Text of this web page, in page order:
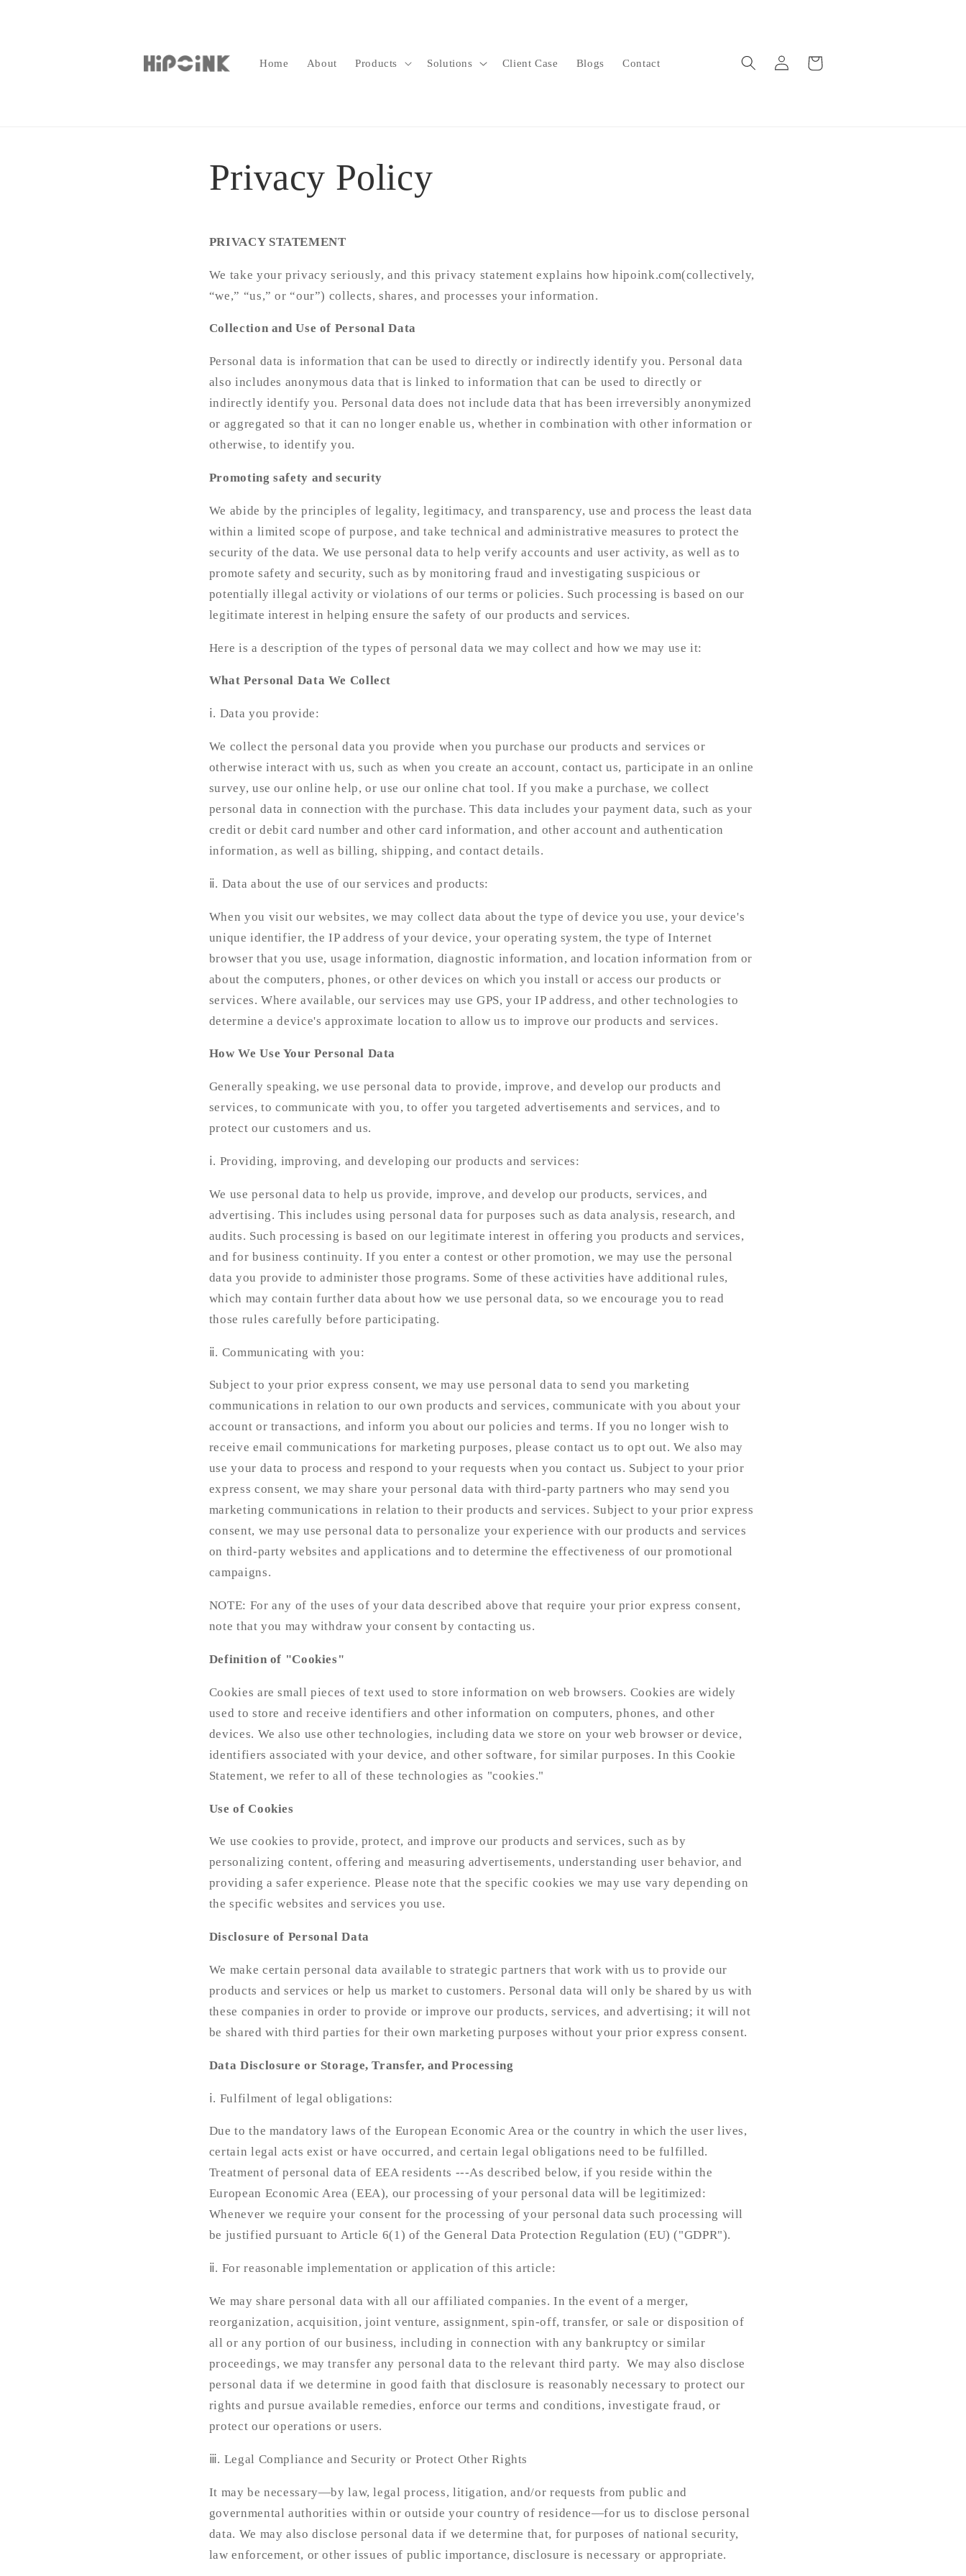
Home About Products Solutions Client Case Blogs Contact
Log
in
Cart
Privacy Policy
PRIVACY STATEMENT
We take your privacy seriously, and this privacy statement explains how hipoink.com(collectively,
“we,” “us,” or “our”) collects, shares, and processes your information.
Collection and Use of Personal Data
Personal data is information that can be used to directly or indirectly identify you. Personal data
also includes anonymous data that is linked to information that can be used to directly or
indirectly identify you. Personal data does not include data that has been irreversibly anonymized
or aggregated so that it can no longer enable us, whether in combination with other information or
otherwise, to identify you.
Promoting safety and security
We abide by the principles of legality, legitimacy, and transparency, use and process the least data
within a limited scope of purpose, and take technical and administrative measures to protect the
security of the data. We use personal data to help verify accounts and user activity, as well as to
promote safety and security, such as by monitoring fraud and investigating suspicious or
potentially illegal activity or violations of our terms or policies. Such processing is based on our
legitimate interest in helping ensure the safety of our products and services.
Here is a description of the types of personal data we may collect and how we may use it:
What Personal Data We Collect
ⅰ. Data you provide:
We collect the personal data you provide when you purchase our products and services or
otherwise interact with us, such as when you create an account, contact us, participate in an online
survey, use our online help, or use our online chat tool. If you make a purchase, we collect
personal data in connection with the purchase. This data includes your payment data, such as your
credit or debit card number and other card information, and other account and authentication
information, as well as billing, shipping, and contact details.
ⅱ. Data about the use of our services and products:
When you visit our websites, we may collect data about the type of device you use, your device's
unique identifier, the IP address of your device, your operating system, the type of Internet
browser that you use, usage information, diagnostic information, and location information from or
about the computers, phones, or other devices on which you install or access our products or
services. Where available, our services may use GPS, your IP address, and other technologies to
determine a device's approximate location to allow us to improve our products and services.
How We Use Your Personal Data
Generally speaking, we use personal data to provide, improve, and develop our products and
services, to communicate with you, to offer you targeted advertisements and services, and to
protect our customers and us.
ⅰ. Providing, improving, and developing our products and services:
We use personal data to help us provide, improve, and develop our products, services, and
advertising. This includes using personal data for purposes such as data analysis, research, and
audits. Such processing is based on our legitimate interest in offering you products and services,
and for business continuity. If you enter a contest or other promotion, we may use the personal
data you provide to administer those programs. Some of these activities have additional rules,
which may contain further data about how we use personal data, so we encourage you to read
those rules carefully before participating.
ⅱ. Communicating with you:
Subject to your prior express consent, we may use personal data to send you marketing
communications in relation to our own products and services, communicate with you about your
account or transactions, and inform you about our policies and terms. If you no longer wish to
receive email communications for marketing purposes, please contact us to opt out. We also may
use your data to process and respond to your requests when you contact us. Subject to your prior
express consent, we may share your personal data with third-party partners who may send you
marketing communications in relation to their products and services. Subject to your prior express
consent, we may use personal data to personalize your experience with our products and services
on third-party websites and applications and to determine the effectiveness of our promotional
campaigns.
NOTE: For any of the uses of your data described above that require your prior express consent,
note that you may withdraw your consent by contacting us.
Definition of "Cookies"
Cookies are small pieces of text used to store information on web browsers. Cookies are widely
used to store and receive identifiers and other information on computers, phones, and other
devices. We also use other technologies, including data we store on your web browser or device,
identifiers associated with your device, and other software, for similar purposes. In this Cookie
Statement, we refer to all of these technologies as "cookies."
Use of Cookies
We use cookies to provide, protect, and improve our products and services, such as by
personalizing content, offering and measuring advertisements, understanding user behavior, and
providing a safer experience. Please note that the specific cookies we may use vary depending on
the specific websites and services you use.
Disclosure of Personal Data
We make certain personal data available to strategic partners that work with us to provide our
products and services or help us market to customers. Personal data will only be shared by us with
these companies in order to provide or improve our products, services, and advertising; it will not
be shared with third parties for their own marketing purposes without your prior express consent.
Data Disclosure or Storage, Transfer, and Processing
ⅰ. Fulfilment of legal obligations:
Due to the mandatory laws of the European Economic Area or the country in which the user lives,
certain legal acts exist or have occurred, and certain legal obligations need to be fulfilled.
Treatment of personal data of EEA residents ---As described below, if you reside within the
European Economic Area (EEA), our processing of your personal data will be legitimized:
Whenever we require your consent for the processing of your personal data such processing will
be justified pursuant to Article 6(1) of the General Data Protection Regulation (EU) ("GDPR").
ⅱ. For reasonable implementation or application of this article:
We may share personal data with all our affiliated companies. In the event of a merger,
reorganization, acquisition, joint venture, assignment, spin-off, transfer, or sale or disposition of
all or any portion of our business, including in connection with any bankruptcy or similar
proceedings, we may transfer any personal data to the relevant third party. We may also disclose
personal data if we determine in good faith that disclosure is reasonably necessary to protect our
rights and pursue available remedies, enforce our terms and conditions, investigate fraud, or
protect our operations or users.
ⅲ. Legal Compliance and Security or Protect Other Rights
It may be necessary—by law, legal process, litigation, and/or requests from public and
governmental authorities within or outside your country of residence—for us to disclose personal
data. We may also disclose personal data if we determine that, for purposes of national security,
law enforcement, or other issues of public importance, disclosure is necessary or appropriate.